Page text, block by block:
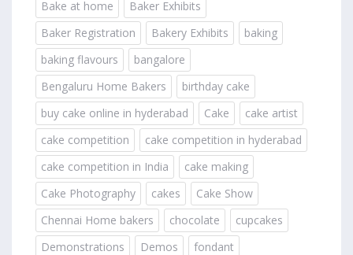
Bake at home
Baker Exhibits
Baker Registration
Bakery Exhibits
baking
baking flavours
bangalore
Bengaluru Home Bakers
birthday cake
buy cake online in hyderabad
Cake
cake artist
cake competition
cake competition in hyderabad
cake competition in India
cake making
Cake Photography
cakes
Cake Show
Chennai Home bakers
chocolate
cupcakes
Demonstrations
Demos
fondant